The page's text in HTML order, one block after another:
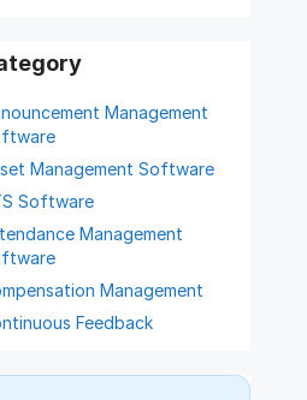
Management
Management Software
Software
Management
Management
Feedback